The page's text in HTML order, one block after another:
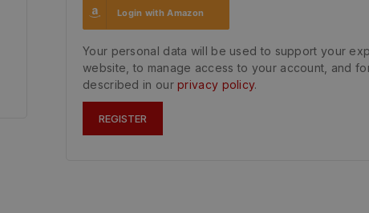
Login withAmazon
Your personal data will be used to support your
website, to manage access to your account, and
described in ourprivacy policy.
REGISTER